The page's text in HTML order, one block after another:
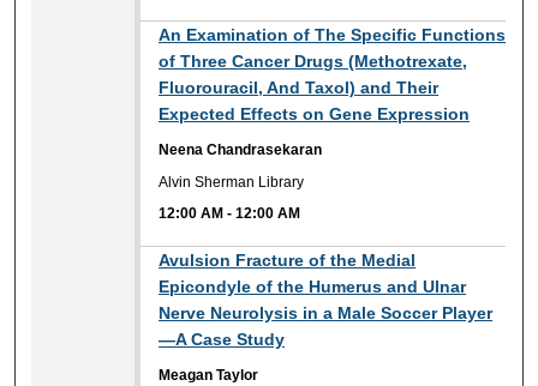
An Examination of The Specific Functions
of Three Cancer Drugs (Methotrexate,
Fluorouracil, And Taxol) and Their
Expected Effects on Gene Expression
Neena Chandrasekaran
Alvin Sherman Library
12:00 AM -12:00 AM
Avulsion Fracture of the Medial
Epicondyle of the Humerus and Ulnar
Nerve Neurolysis in a Male Soccer Player
—A Case Study
Meagan Taylor